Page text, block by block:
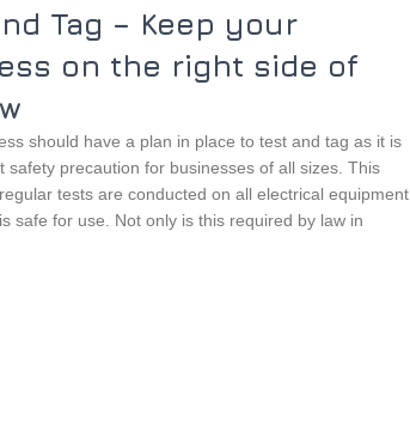
Tag – Keep your
on the right side of
should have a plan in place to test and tag as it is
safety precaution for businesses of all sizes. This
tests are conducted on all electrical equipment
safe for use. Not only is this required by law in